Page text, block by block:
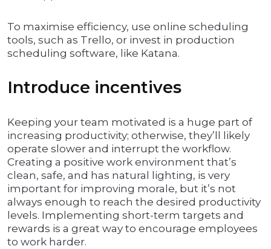
To maximise efficiency, use online scheduling
tools, such as Trello, or invest in production
scheduling software, like Katana.
Introduce incentives
Keeping your team motivated is a huge part of
increasing productivity; otherwise, they’ll likely
operate slower and interrupt the workflow.
Creating a positive work environment that’s
clean, safe, and has natural lighting, is very
important for improving morale, but it’s not
always enough to reach the desired productivity
levels. Implementing short-term targets and
rewards is a great way to encourage employees
to work harder.